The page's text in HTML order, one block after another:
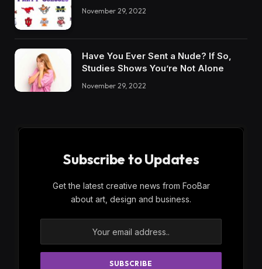
November 29, 2022
Have You Ever Sent a Nude? If So,
Studies Shows You’re Not Alone
November 29, 2022
Subscribe to Updates
Get the latest creative news from FooBar
about art, design and business.